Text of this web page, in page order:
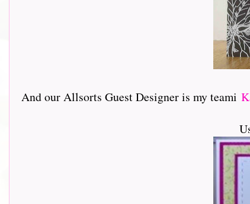
And our Allsorts Guest Designer is my teami